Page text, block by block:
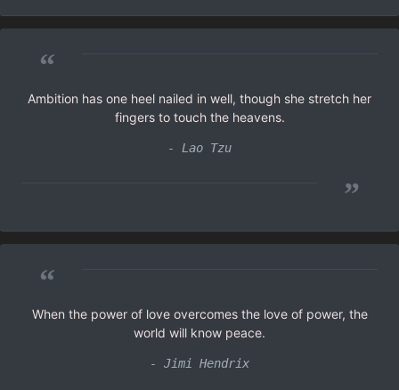
“
Ambition has one heel nailed in well, though she stretch her
fingers to touch the heavens.
- Lao Tzu
”
“
When the power of love overcomes the love of power, the
world will know peace.
- Jimi Hendrix